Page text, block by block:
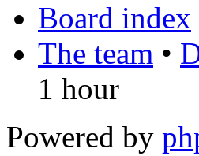
Board index
The team •
1 hour
Powered by